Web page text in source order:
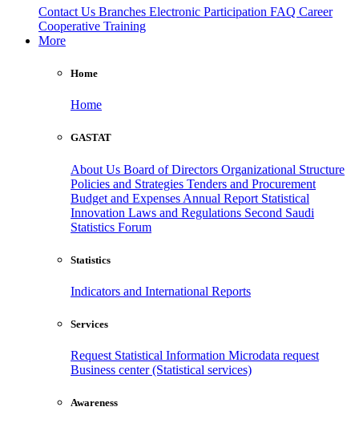
Contact Us Branches Electronic Participation FAQ Career
Cooperative Training
More
Home
Home
GASTAT
About Us Board of Directors Organizational Structure
Policies and Strategies Tenders and Procurement
Budget and Expenses Annual Report Statistical
Innovation Laws and Regulations Second Saudi
Statistics Forum
Statistics
Indicators and International Reports
Services
Request Statistical Information Microdata request
Business center (Statistical services)
Awareness